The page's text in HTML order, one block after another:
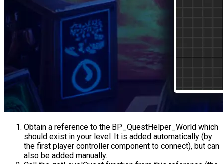
Obtain a reference to the BP_QuestHelper_World which
should exist in your level. It is added automatically (by
the first player controller component to connect), but can
also be added manually.